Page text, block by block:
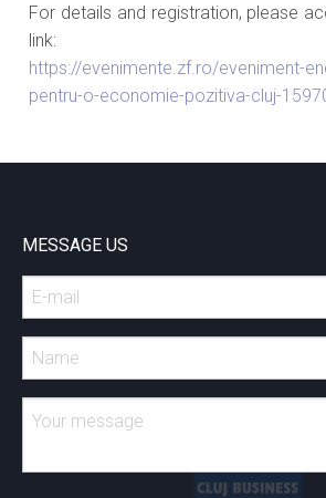
For details and registration, please
link:
https://evenimente.zf.ro/eveniment-
pentru-o-economie-pozitiva-cluj-
MESSAGE US